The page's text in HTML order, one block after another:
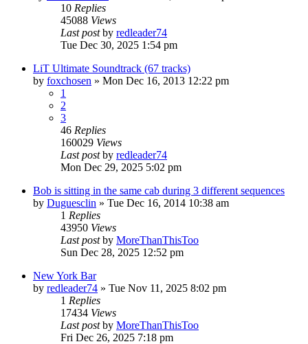
10 Replies
45088 Views
Last postby redleader74
Tue Dec 30, 2025 1:54 pm
LiT Ultimate Soundtrack (67 tracks)
by foxchosen » Mon Dec 16, 2013 12:22 pm
1
2
3
46 Replies
160029 Views
Last postby redleader74
Mon Dec 29, 2025 5:02 pm
Bob is sitting in the same cab during 3 different sequences
by Duguesclin » Tue Dec 16, 2014 10:38 am
1 Replies
43950 Views
Last postby MoreThanThisToo
Sun Dec 28, 2025 12:52 pm
New York Bar
by redleader74 » Tue Nov 11, 2025 8:02 pm
1 Replies
17434 Views
Last postby MoreThanThisToo
Fri Dec 26, 2025 7:18 pm